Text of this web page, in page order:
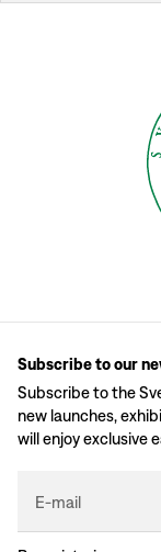
Subscribe to our
Subscribe to the
new launches,
will enjoy exclusive
E-mail